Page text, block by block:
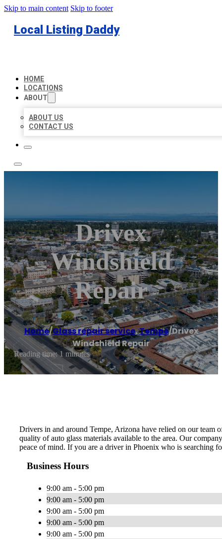
Skip to main content Skip to footer
Local Listing Daddy
HOME
LOCATIONS
ABOUT
ABOUT US
CONTACT US
Drivex
Windshield
Repair
Home/Glass repair service,Tempe/Drivex
Windshield Repair
Reading time: 1 minutes
Drivers in and around Tempe, Arizona have relied on our team
quality of auto glass materials available to the area. Our
peace of mind. If you are a driver in Phoenix who is searching
Business Hours
9:00 am - 5:00 pm
9:00 am - 5:00 pm
9:00 am - 5:00 pm
9:00 am - 5:00 pm
9:00 am - 5:00 pm